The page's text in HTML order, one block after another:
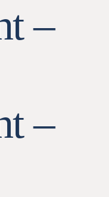
–
–